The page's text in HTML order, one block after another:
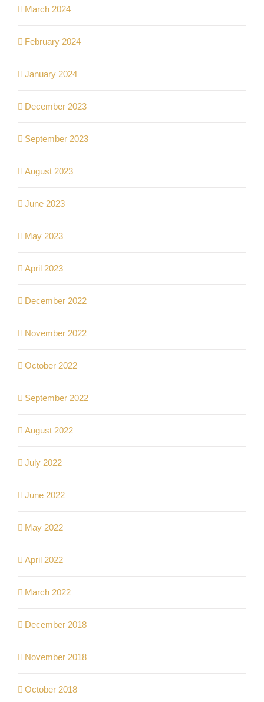
March 2024
February 2024
January 2024
December 2023
September 2023
August 2023
June 2023
May 2023
April 2023
December 2022
November 2022
October 2022
September 2022
August 2022
July 2022
June 2022
May 2022
April 2022
March 2022
December 2018
November 2018
October 2018